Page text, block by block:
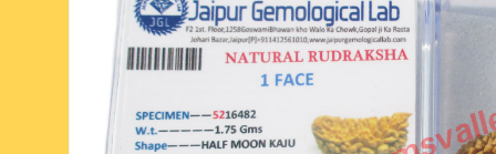
six face-mukhi rudraksha
seven face-mukhi rudraksha
eight face-mukhi rudraksha
fresh water pearls mala
parad rasamani mala
miscellaneous prayer mala
parad rasalingam
religious pendants-
religious yantra